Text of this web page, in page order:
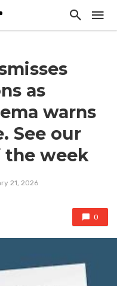
as
warns
See our
the week
21, 2026
0